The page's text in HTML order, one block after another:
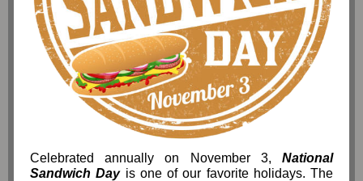
Celebrated annually on November 3, National
Sandwich Dayis one of our favorite holidays. The